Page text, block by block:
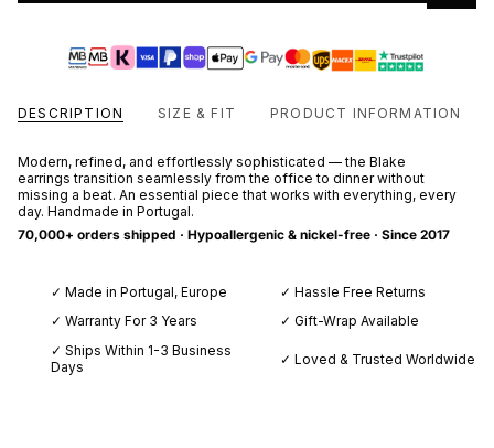
DESCRIPTION SIZE & FIT PRODUCT INFORMATION
Modern, refined, and effortlessly sophisticated — the Blake
earrings transition seamlessly from the office to dinner without
missing a beat. An essential piece that works with everything, every
day. Handmade in Portugal.
70,000+ orders shipped · Hypoallergenic & nickel-free · Since 2017
✓ Made in Portugal, Europe
✓ Hassle Free Returns
✓ Warranty For 3 Years
✓ Gift-Wrap Available
✓ Ships Within 1-3 Business
Days
✓ Loved & Trusted Worldwide